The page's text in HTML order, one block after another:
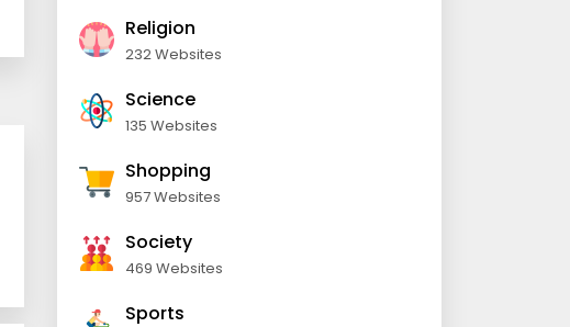
Religion
232 Websites
Science
135 Websites
Shopping
957 Websites
Society
469 Websites
Sports